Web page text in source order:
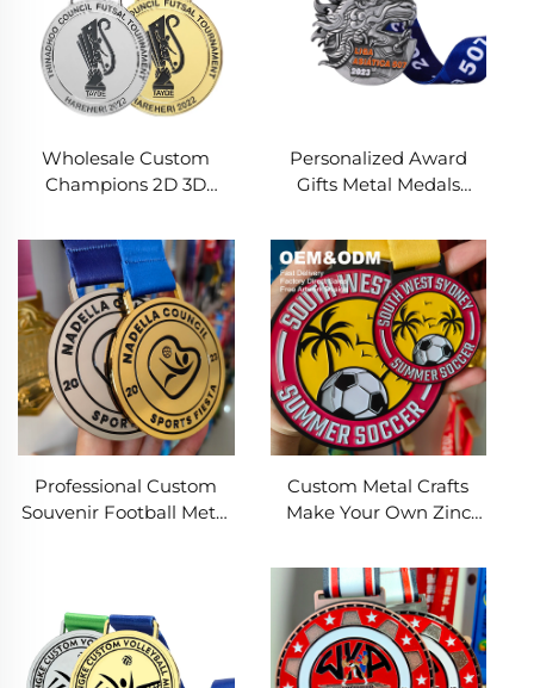
Wholesale Custom
Champions 2D 3D
Football Zinc Alloy
Medal for Soccer
Personalized Award
Gifts Metal Medals
Football Soccer
Championship Sports
Medal
Professional Custom
Souvenir Football Metal
Custom Metal Crafts
Make Your Own Zinc
Marathon Race Soccer
Sport Medals With
Ribbon